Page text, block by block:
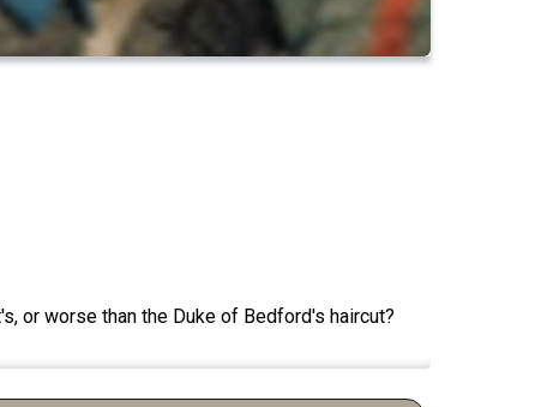
or worse than the Duke of Bedford's haircut?